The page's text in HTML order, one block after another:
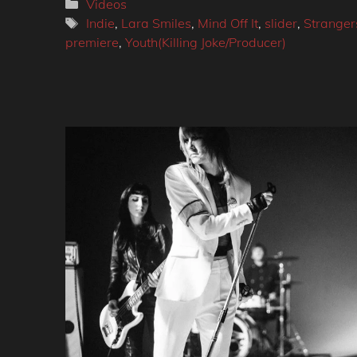
Categories
Videos
Tags
Indie, Lara Smiles, Mind Off It, slider,
premiere, Youth(Killing Joke/Producer)